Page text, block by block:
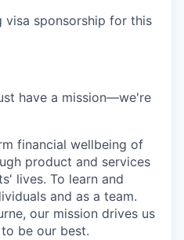
visa sponsorship for this
have a mission—we're
financial wellbeing of
product and services
lives. To learn and
and as a team.
our mission drives us
be our best.